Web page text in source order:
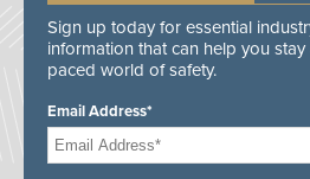
Sign up today for essential
information that can help you
paced world of safety.
Email Address*